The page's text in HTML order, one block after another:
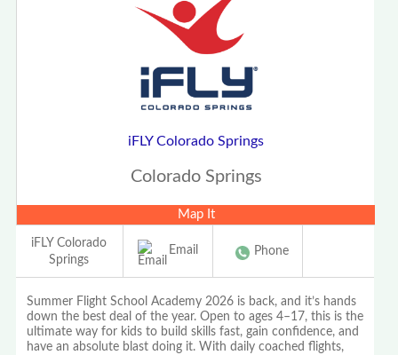
iFLY Colorado Springs
Colorado Springs
Map It
iFLY Colorado
Springs
Email Phone
Summer Flight School Academy 2026 is back, and it’s hands
down the best deal of the year. Open to ages 4–17, this is the
ultimate way for kids to build skills fast, gain confidence, and
have an absolute blast doing it. With daily coached flights,